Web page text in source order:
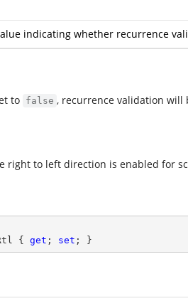
indicating whether recurrence
to false , recurrence validation will
right to left direction is enabled for
{ get ; set ; }